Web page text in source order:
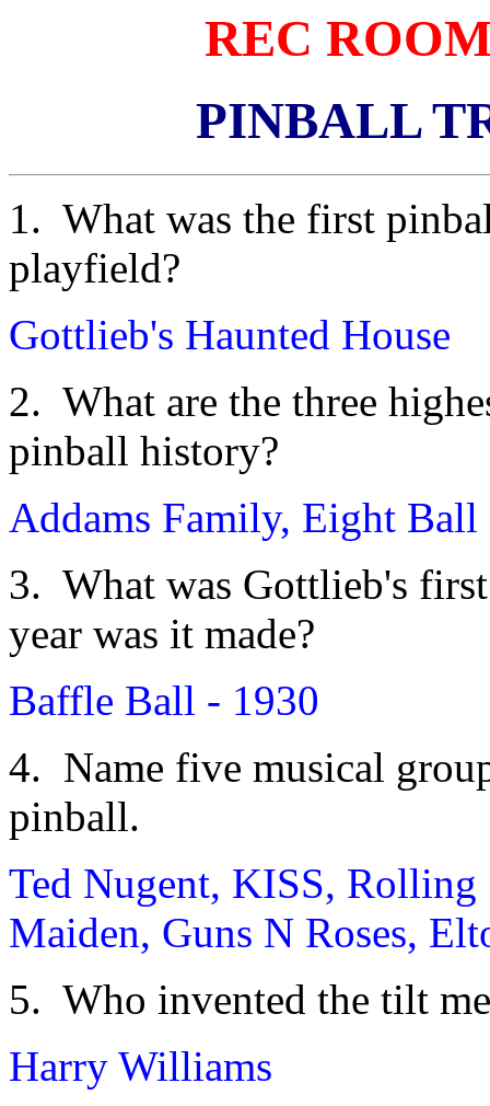
REC
PINBALL
1. What was the first
playfield?
Gottlieb's Haunted House
2. What are the three
pinball history?
Addams Family, Eight
3. What was Gottlieb's
year was it made?
Baffle Ball - 1930
4. Name five musical
pinball.
Ted Nugent, KISS,
Maiden, Guns N Roses,
5. Who invented the tilt
Harry Williams